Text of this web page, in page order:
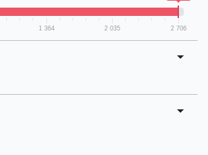
1 364 2 035 2 706